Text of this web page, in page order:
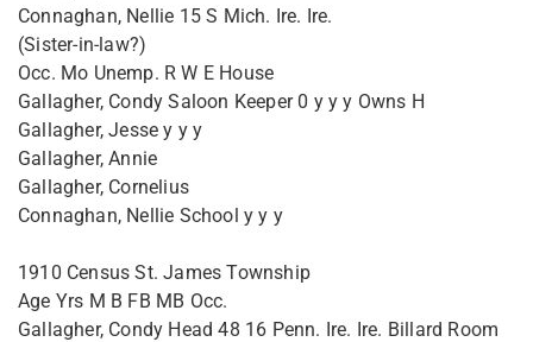
Connaghan, Nellie 15 S Mich. Ire. Ire.
(Sister-in-law?)
Occ. Mo Unemp. R W E House
Gallagher, Condy Saloon Keeper 0 y y y Owns H
Gallagher, Jesse y y y
Gallagher, Annie
Gallagher, Cornelius
Connaghan, Nellie School y y y
1910 Census St. James Township
Age Yrs M B FB MB Occ.
Gallagher, Condy Head 48 16 Penn. Ire. Ire. Billard Room